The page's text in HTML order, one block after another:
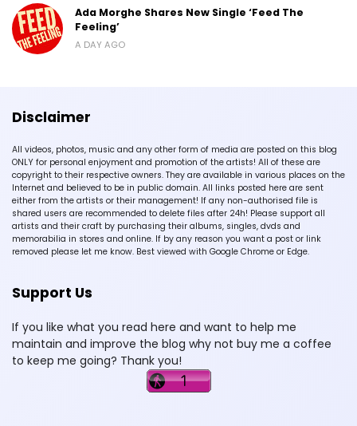
Ada Morghe Shares New Single ‘Feed The
Feeling’
A DAY AGO
Disclaimer
All videos, photos, music and any other form of media are posted on this blog
ONLY for personal enjoyment and promotion of the artists! All of these are
copyright to their respective owners. They are available in various places on the
Internet and believed to be in public domain. All links posted here are sent
either from the artists or their management! If any non-authorised file is
shared users are recommended to delete files after 24h! Please support all
artists and their craft by purchasing their albums, singles, dvds and
memorabilia in stores and online. If by any reason you want a post or link
removed please let me know. Best viewed with Google Chrome or Edge.
Support Us
If you like what you read here and want to help me
maintain and improve the blog why not buy me a coffee
to keep me going? Thank you!